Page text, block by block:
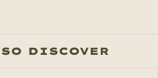
DISCOVER